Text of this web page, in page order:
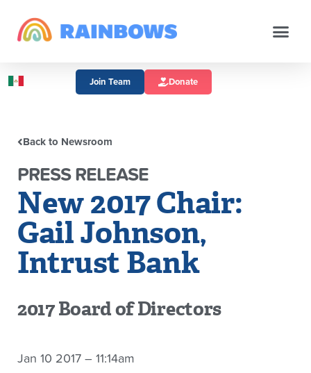
Join Team Donate
Back to Newsroom
PRESS RELEASE
New 2017 Chair:
Gail Johnson,
Intrust Bank
2017 Board of Directors
Jan 10 2017 – 11:14am